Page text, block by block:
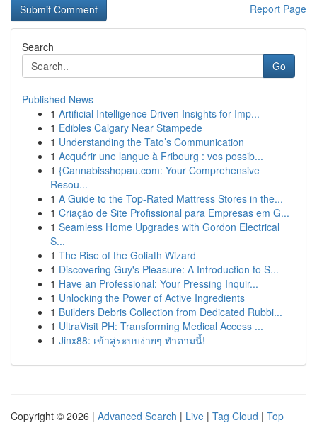
Report Page
Search
Go
Published News
1 Artificial Intelligence Driven Insights for Imp...
1 Edibles Calgary Near Stampede
1 Understanding the Tato’s Communication
1 Acquérir une langue à Fribourg : vos possib...
1 {Cannabisshopau.com: Your Comprehensive
Resou...
1 A Guide to the Top-Rated Mattress Stores in the...
1 Criação de Site Profissional para Empresas em G...
1 Seamless Home Upgrades with Gordon Electrical
S...
1 The Rise of the Goliath Wizard
1 Discovering Guy's Pleasure: A Introduction to S...
1 Have an Professional: Your Pressing Inquir...
1 Unlocking the Power of Active Ingredients
1 Builders Debris Collection from Dedicated Rubbi...
1 UltraVisit PH: Transforming Medical Access ...
1 Jinx88: เข้าสู่ระบบง่ายๆ ทำตามนี้!
Copyright © 2026 | Advanced Search | Live | Tag Cloud | Top